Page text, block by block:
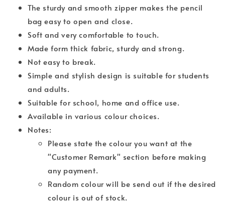
The sturdy and smooth zipper makes the pencil
bag easy to open and close.
Soft and very comfortable to touch.
Made form thick fabric, sturdy and strong.
Not easy to break.
Simple and stylish design is suitable for students
and adults.
Suitable for school, home and office use.
Available in various colour choices.
Notes:
Please state the colour you want at the
"Customer Remark" section before making
any payment.
Random colour will be send out if the desired
colour is out of stock.